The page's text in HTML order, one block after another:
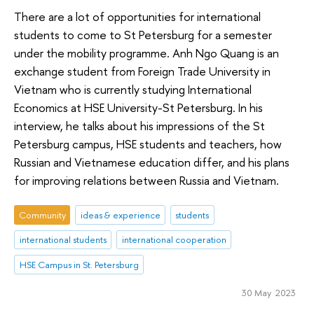
There are a lot of opportunities for international
students to come to St Petersburg for a semester
under the mobility programme. Anh Ngo Quang is an
exchange student from Foreign Trade University in
Vietnam who is currently studying International
Economics at HSE University-St Petersburg. In his
interview, he talks about his impressions of the St
Petersburg campus, HSE students and teachers, how
Russian and Vietnamese education differ, and his plans
for improving relations between Russia and Vietnam.
Community ideas & experience
students
international students
international cooperation
HSE Campus in St. Petersburg
30 May 2023